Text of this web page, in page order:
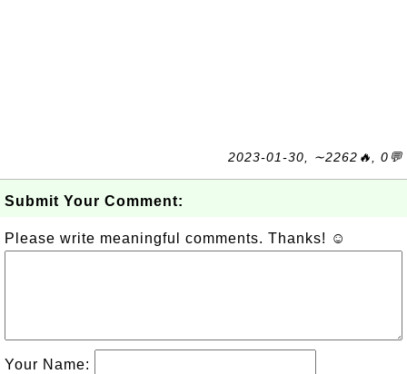
2023-01-30, ∼2262🔥, 0💬
Submit Your Comment:
Please write meaningful comments. Thanks! ☺
Your Name: